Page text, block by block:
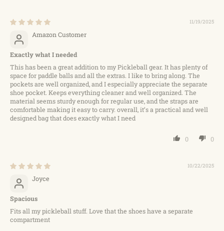
11/19/2025
Amazon Customer
Exactly what I needed
This has been a great addition to my Pickleball gear. It has plenty of
space for paddle balls and all the extras. I like to bring along. The
pockets are well organized, and I especially appreciate the separate
shoe pocket. Keeps everything cleaner and well organized. The
material seems sturdy enough for regular use, and the straps are
comfortable making it easy to carry. overall, it’s a practical and well
designed bag that does exactly what I need
0 0
10/22/2025
Joyce
Spacious
Fits all my pickleball stuff. Love that the shoes have a separate
compartment